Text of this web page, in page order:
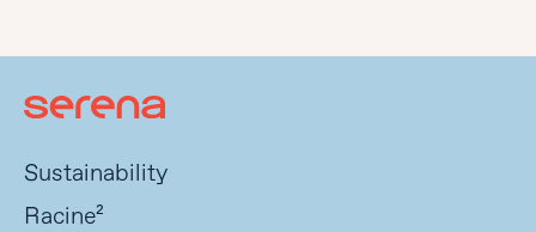
Sustainability
Racine²